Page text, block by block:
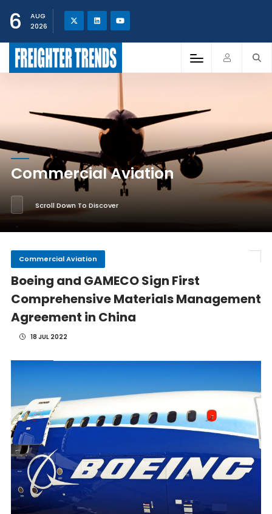
6
AUG
2026
Commercial Aviation
Scroll Down To Discover
Commercial Aviation
Boeing and GAMECO Sign First
Comprehensive Materials Management
Agreement in China
18 JUL 2022